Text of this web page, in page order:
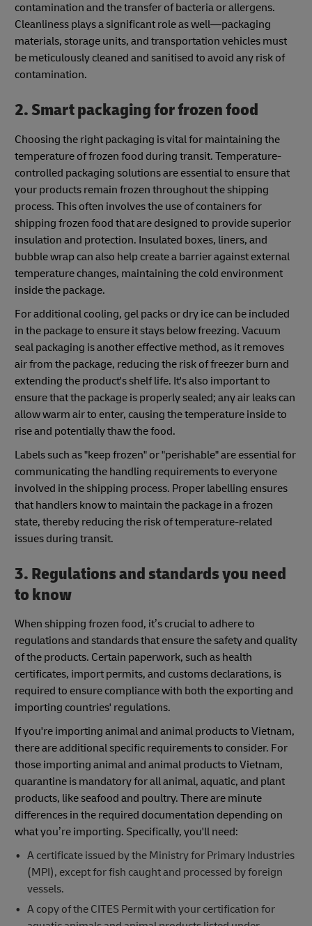
contamination and the transfer of bacteria or allergens.
Cleanliness plays a significant role as well—packaging
materials, storage units, and transportation vehicles must
be meticulously cleaned and sanitised to avoid any risk of
contamination.
2. Smart packaging for frozen food
Choosing the right packaging is vital for maintaining the
temperature of frozen food during transit. Temperature-
controlled packaging solutions are essential to ensure that
your products remain frozen throughout the shipping
process. This often involves the use of containers for
shipping frozen food that are designed to provide superior
insulation and protection. Insulated boxes, liners, and
bubble wrap can also help create a barrier against external
temperature changes, maintaining the cold environment
inside the package.
For additional cooling, gel packs or dry ice can be included
in the package to ensure it stays below freezing. Vacuum
seal packaging is another effective method, as it removes
air from the package, reducing the risk of freezer burn and
extending the product's shelf life. It's also important to
ensure that the package is properly sealed; any air leaks can
allow warm air to enter, causing the temperature inside to
rise and potentially thaw the food.
Labels such as "keep frozen" or "perishable" are essential for
communicating the handling requirements to everyone
involved in the shipping process. Proper labelling ensures
that handlers know to maintain the package in a frozen
state, thereby reducing the risk of temperature-related
issues during transit.
3. Regulations and standards you need
to know
When shipping frozen food, it’s crucial to adhere to
regulations and standards that ensure the safety and quality
of the products. Certain paperwork, such as health
certificates, import permits, and customs declarations, is
required to ensure compliance with both the exporting and
importing countries' regulations.
If you're importing animal and animal products to Vietnam,
there are additional specific requirements to consider. For
those importing animal and animal products to Vietnam,
quarantine is mandatory for all animal, aquatic, and plant
products, like seafood and poultry. There are minute
differences in the required documentation depending on
what you’re importing. Specifically, you'll need:
A certificate issued by the Ministry for Primary Industries
(MPI), except for fish caught and processed by foreign
vessels.
A copy of the CITES Permit with your certification for